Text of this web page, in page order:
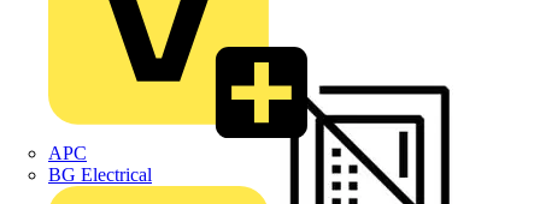
APC
BG Electrical